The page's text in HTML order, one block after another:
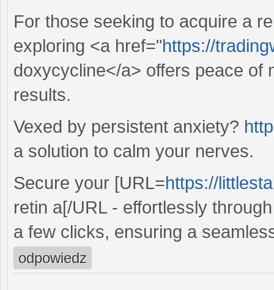
For those seeking to acquire a
exploring <a href="https://
doxycycline</a> offers peace of
results.
Vexed by persistent anxiety?
a solution to calm your nerves.
Secure your [URL=https://
retin a[/URL - effortlessly
a few clicks, ensuring a
odpowiedz